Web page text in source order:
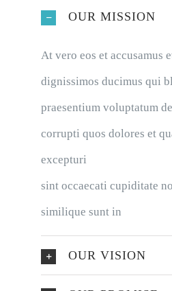
OUR MISSION
At vero eos et accusamus
dignissimos ducimus qui
praesentium voluptatum
corrupti quos dolores et
excepturi
sint occaecati cupiditate
similique sunt in
OUR VISION